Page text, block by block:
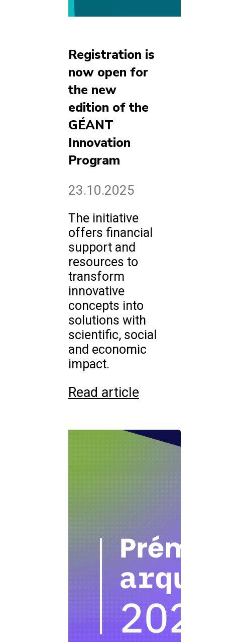
Registration is
now open for
the new
edition of the
GÉANT
Innovation
Program
23.10.2025
The initiative
offers financial
support and
resources to
transform
innovative
concepts into
solutions with
scientific, social
and economic
impact.
Read article